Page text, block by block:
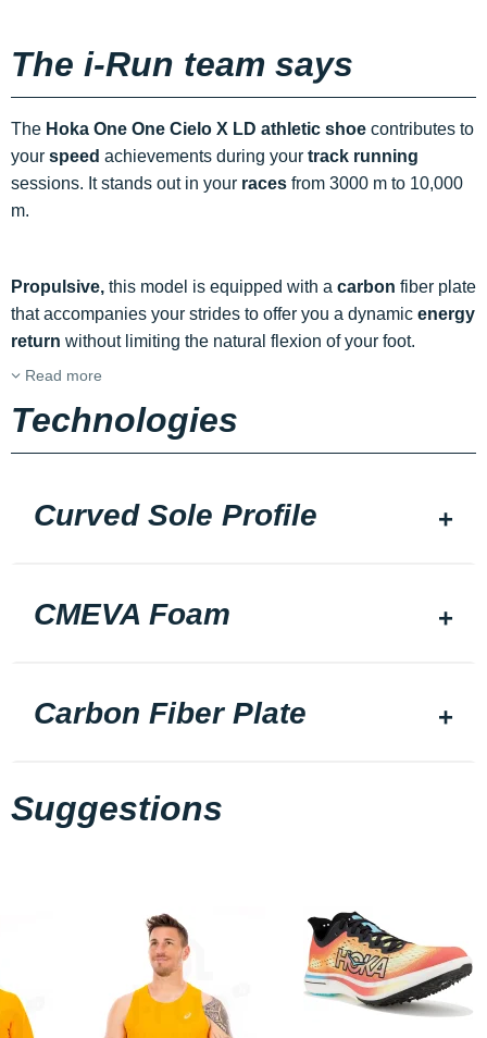
The i-Run team says
The Hoka One One Cielo X LD athletic shoe contributes to
your speed achievements during your track running
sessions. It stands out in your races from 3000 m to 10,000
m.
Propulsive, this model is equipped with a carbon fiber plate
that accompanies your strides to offer you a dynamic energy
return without limiting the natural flexion of your foot.
Read more
Technologies
Curved Sole Profile
CMEVA Foam
Carbon Fiber Plate
Suggestions